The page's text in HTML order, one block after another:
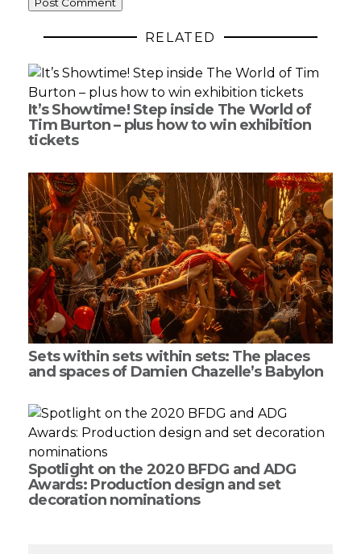
RELATED
It’s Showtime! Step inside The World of
Tim Burton – plus how to win exhibition
tickets
Sets within sets within sets: The places
and spaces of Damien Chazelle’s Babylon
Spotlight on the 2020 BFDG and ADG
Awards: Production design and set
decoration nominations